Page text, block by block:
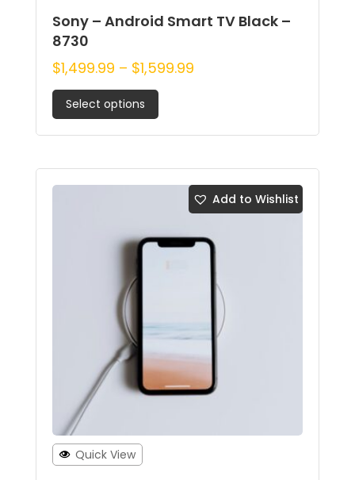
Sony – Android Smart TV Black –
8730
$1,499.99 – $1,599.99
Select options
Quick View
Add to Wishlist